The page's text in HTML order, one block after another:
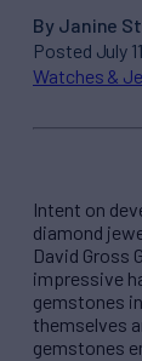
By Janine
Posted July
Watches &
Intent on
diamond
David Gross
impressive
gemstones
themselves
gemstones